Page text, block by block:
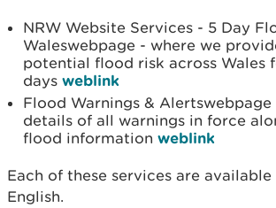
NRW Website Services - 5 Day
Waleswebpage - where we
potential flood risk across Wales
days weblink
Flood Warnings &
details of all warnings in force
flood information weblink
Each of these services are
English.